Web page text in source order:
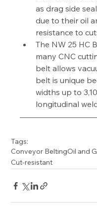
as drag side
due to their oil
resistance to
The NW 25 HC
many CNC
belt allows
belt is unique
widths up to
longitudinal
Tags:
Conveyor BeltingOil and
Cut-resistant